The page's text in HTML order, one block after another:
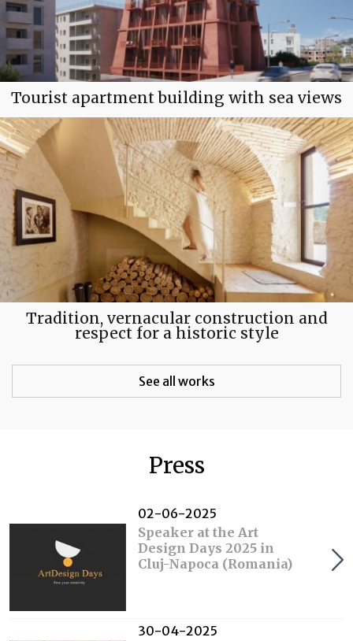
Tourist apartment building with sea views
Tradition, vernacular construction and
respect for a historic style
See all works
Press
02-06-2025
Speaker at the Art
Design Days 2025 in
Cluj-Napoca (Romania)
30-04-2025